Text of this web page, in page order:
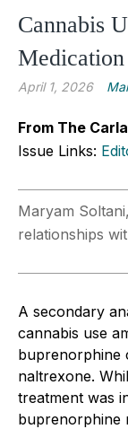
Cannabis
April 1, 2026
From The
Issue Links:
Maryam
relationships
A secondary
cannabis use
buprenorphine
naltrexone.
treatment was
buprenorphine